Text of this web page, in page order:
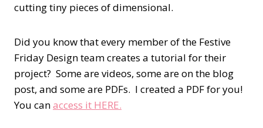
cutting tiny pieces of dimensional.
Did you know that every member of the Festive
Friday Design team creates a tutorial for their
project? Some are videos, some are on the blog
post, and some are PDFs. I created a PDF for you!
You canaccess it HERE.